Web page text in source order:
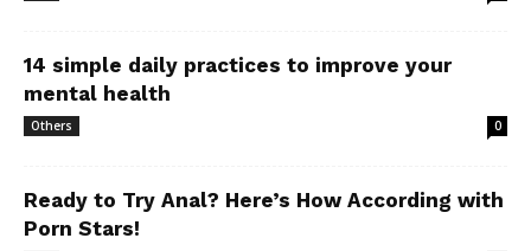
14 simple daily practices to improve your
mental health
Others 0
Ready to Try Anal? Here’s How According with
Porn Stars!